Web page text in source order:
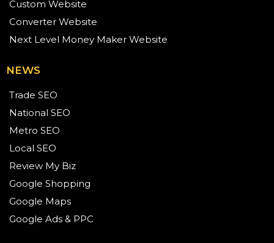
Custom Website
Converter Website
Next Level Money Maker Website
NEWS
Trade SEO
National SEO
Metro SEO
Local SEO
Review My Biz
Google Shopping
Google Maps
Google Ads & PPC